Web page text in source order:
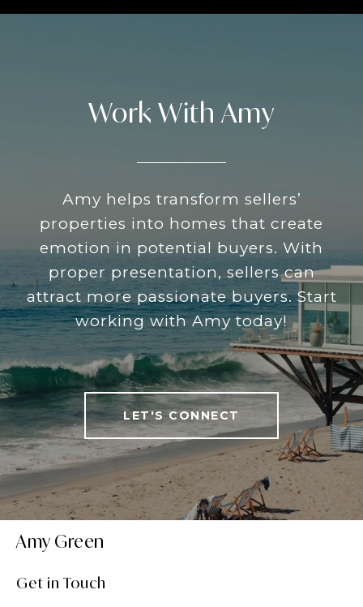
Work With Amy
Amy helps transform sellers’
properties into homes that create
emotion in potential buyers. With
proper presentation, sellers can
attract more passionate buyers. Start
working with Amy today!
LET'S CONNECT
Amy Green
Get in Touch